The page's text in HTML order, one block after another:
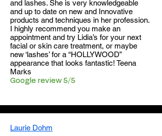
and lashes. She is very knowledgeable
and up to date on new and Innovative
products and techniques in her profession.
I highly recommend you make an
appointment and try Lidia’s for your next
facial or skin care treatment, or maybe
new ‘lashes’ for a “HOLLYWOOD”
appearance that looks fantastic! Teena
Marks
Google review 5/5
Laurie Dohm